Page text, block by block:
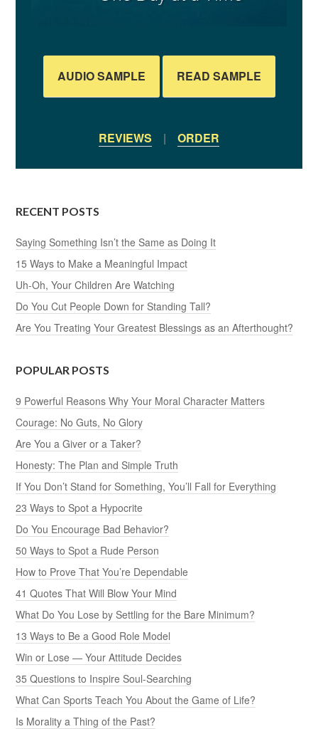
AUDIO SAMPLE READ SAMPLE
REVIEWS | ORDER
RECENT POSTS
Saying Something Isn’t the Same as Doing It
15 Ways to Make a Meaningful Impact
Uh-Oh, Your Children Are Watching
Do You Cut People Down for Standing Tall?
Are You Treating Your Greatest Blessings as an Afterthought?
POPULAR POSTS
9 Powerful Reasons Why Your Moral Character Matters
Courage: No Guts, No Glory
Are You a Giver or a Taker?
Honesty: The Plan and Simple Truth
If You Don’t Stand for Something, You’ll Fall for Everything
23 Ways to Spot a Hypocrite
Do You Encourage Bad Behavior?
50 Ways to Spot a Rude Person
How to Prove That You’re Dependable
41 Quotes That Will Blow Your Mind
What Do You Lose by Settling for the Bare Minimum?
13 Ways to Be a Good Role Model
Win or Lose — Your Attitude Decides
35 Questions to Inspire Soul-Searching
What Can Sports Teach You About the Game of Life?
Is Morality a Thing of the Past?